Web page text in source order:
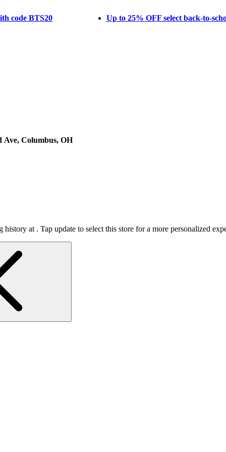
code BTS20 Up to 25% OFF select back-to-
Ave, Columbus, OH
history at . Tap update to select this store for a more personalized